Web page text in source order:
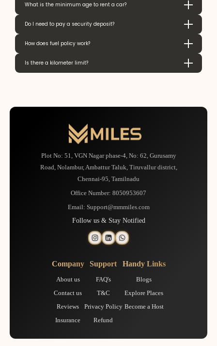
What is the minimum age to rent a car?
Do I need to pay a security deposit?
How does fuel policy work?
Is there a kilometer limit?
Plot No: 51, VGN Nagar phase-4, No: 62, Gurusamy
Road, Nolambur, Ambattur Taluk, Tiruvallur district,
Chennai-95, Tamilnadu
Office Number: 8050953607
Email: Support@mmmiles.com
Follow us & Stay Notified
Company
About us
Contact us
Reviews
Insurance
Support
FAQ's
T&C
Privacy Policy
Refund
Handy Links
Blogs
Explore Places
Become a Host